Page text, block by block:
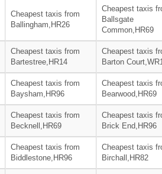
Cheapest taxis from
Ballingham,HR26
Cheapest taxis
Ballsgate
Common,HR69
Cheapest taxis from
Bartestree,HR14
Cheapest taxis
Barton
Cheapest taxis from
Baysham,HR96
Cheapest taxis
Bearwood,HR69
Cheapest taxis from
Becknell,HR69
Cheapest taxis
Brick End,HR96
Cheapest taxis from
Biddlestone,HR96
Cheapest taxis
Birchall,HR82